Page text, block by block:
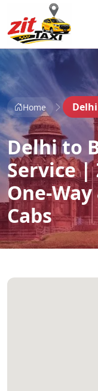
Home
Delhi to
Service |
One-
Cabs